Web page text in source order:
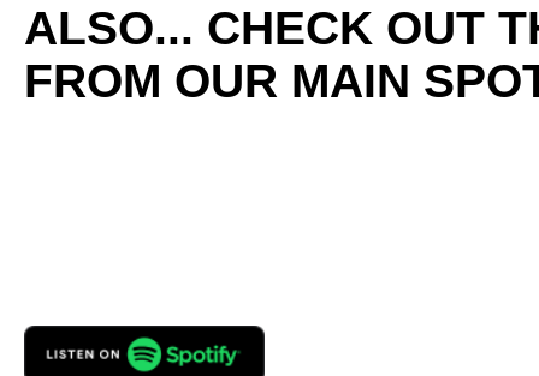
ALSO... CHECK OUT
FROM OUR MAIN